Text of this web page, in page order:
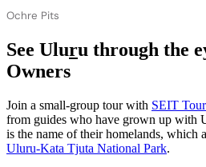
Ochre Pits
See Uluru through the
Owners
Join a small-group tour with SEIT
from guides who have grown up with
is the name of their homelands, which
Uluru-Kata Tjuta National Park.